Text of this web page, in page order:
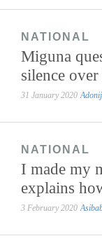
NATIONAL
Miguna
silence
31 January 2020
NATIONAL
I made my
explains
3 February 2020